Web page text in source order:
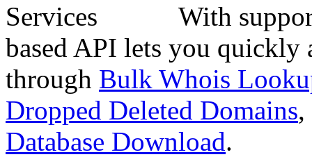
With
based API lets you quickly
through Bulk Whois
Dropped Deleted Domains,
Database Download.